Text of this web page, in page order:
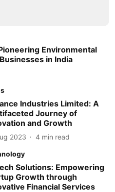
Environmental
in India
Industries Limited: A
Journey of
and Growth
2023 4 min read
Solutions: Empowering
Growth through
Financial Services